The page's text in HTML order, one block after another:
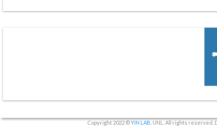
Copyright 2022 ©YIN LAB , UNL. All rights